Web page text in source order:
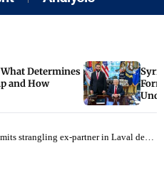
What Determines
and How
strangling ex-partner in Laval death case